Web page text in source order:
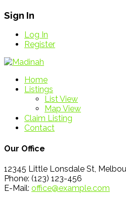
Sign In
Log In
Register
Home
Listings
List View
Map View
Claim Listing
Contact
Our Office
12345 Little Lonsdale St,
Phone: (123) 123-456
E-Mail: office@example.com